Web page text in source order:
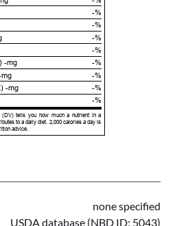
-%
-%
-%
-%
-mg
-%
-%
-mg
-%
-%
(DV) tells you how much a nutrient in a
to a daily diet. 2,000 calories a day is
advice.
none specified
USDA database (NBD ID: 5043)